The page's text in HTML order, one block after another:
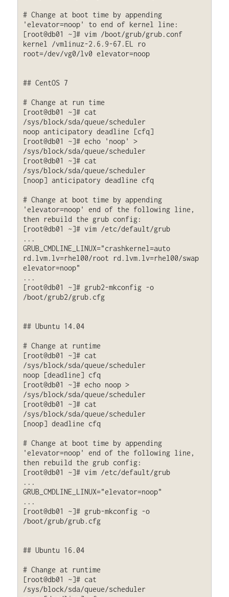
# Change at boot time by appending
'elevator=noop' to end of kernel line:
[root@db01 ~]# vim /boot/grub/grub.conf
kernel /vmlinuz-2.6.9-67.EL ro
root=/dev/vg0/lv0 elevator=noop
## CentOS 7
# Change at run time
[root@db01 ~]# cat
/sys/block/sda/queue/scheduler
noop anticipatory deadline [cfq]
[root@db01 ~]# echo 'noop' >
/sys/block/sda/queue/scheduler
[root@db01 ~]# cat
/sys/block/sda/queue/scheduler
[noop] anticipatory deadline cfq
# Change at boot time by appending
'elevator=noop' end of the following line,
then rebuild the grub config:
[root@db01 ~]# vim /etc/default/grub
...
GRUB_CMDLINE_LINUX="crashkernel=auto
rd.lvm.lv=rhel00/root rd.lvm.lv=rhel00/swap
elevator=noop"
...
[root@db01 ~]# grub2-mkconfig -o
/boot/grub2/grub.cfg
## Ubuntu 14.04
# Change at runtime
[root@db01 ~]# cat
/sys/block/sda/queue/scheduler
noop [deadline] cfq
[root@db01 ~]# echo noop >
/sys/block/sda/queue/scheduler
[root@db01 ~]# cat
/sys/block/sda/queue/scheduler
[noop] deadline cfq
# Change at boot time by appending
'elevator=noop' end of the following line,
then rebuild the grub config:
[root@db01 ~]# vim /etc/default/grub
...
GRUB_CMDLINE_LINUX="elevator=noop"
...
[root@db01 ~]# grub-mkconfig -o
/boot/grub/grub.cfg
## Ubuntu 16.04
# Change at runtime
[root@db01 ~]# cat
/sys/block/sda/queue/scheduler